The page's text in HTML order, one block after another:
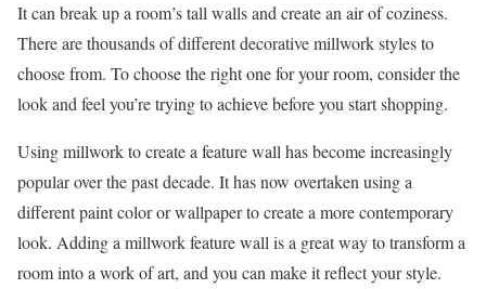
It can break up a room’s tall walls and create an air of coziness.
There are thousands of different decorative millwork styles to
choose from. To choose the right one for your room, consider the
look and feel you’re trying to achieve before you start shopping.
Using millwork to create a feature wall has become increasingly
popular over the past decade. It has now overtaken using a
different paint color or wallpaper to create a more contemporary
look. Adding a millwork feature wall is a great way to transform a
room into a work of art, and you can make it reflect your style.